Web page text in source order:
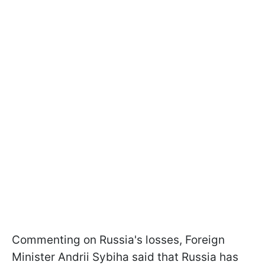
Commenting on Russia's losses, Foreign
Minister Andrii Sybiha said that Russia has